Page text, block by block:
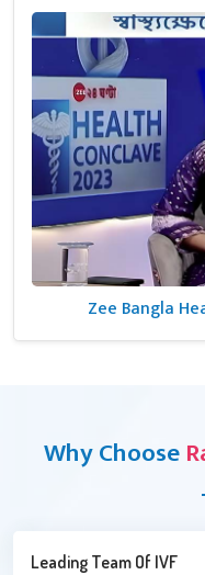
Zee Bangla
Why Choose
Leading Team Of IVF